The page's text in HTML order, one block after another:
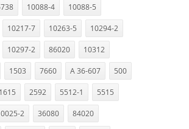
10088-4 10088-5
10217-7 10263-5 10294-2
10297-2 86020 10312
1503 7660 A 36-607 500
1615 2592 5512-1 5515
2 36080 84020